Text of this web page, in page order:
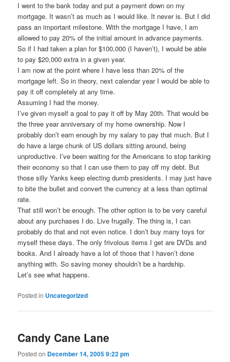
I went to the bank today and put a payment down on my
mortgage. It wasn’t as much as I would like. It never is. But I did
pass an important milestone. With the mortgage I have, I am
allowed to pay 20% of the initial amount in advance payments.
So if I had taken a plan for $100,000 (I haven’t), I would be able
to pay $20,000 extra in a given year.
I am now at the point where I have less than 20% of the
mortgage left. So in theory, next calendar year I would be able to
pay it off completely at any time.
Assuming I had the money.
I’ve given myself a goal to pay it off by May 20th. That would be
the three year anniversary of my home ownership. Now I
probably don’t earn enough by my salary to pay that much. But I
do have a large chunk of US dollars sitting around, being
unproductive. I’ve been waiting for the Americans to stop tanking
their economy so that I can use them to pay off my debt. But
those silly Yanks keep electing dumb presidents. I may just have
to bite the bullet and convert the currency at a less than optimal
rate.
That still won’t be enough. The other option is to be very careful
about any purchases I do. Live frugally. The thing is, I can
probably do that and not even notice. I don’t buy many toys for
myself these days. The only frivolous items I get are DVDs and
books. And I already have a lot of those that I haven’t done
anything with. So saving money shouldn’t be a hardship.
Let’s see what happens.
Posted in Uncategorized
Candy Cane Lane
Posted on December 14, 2005 9:22 pm